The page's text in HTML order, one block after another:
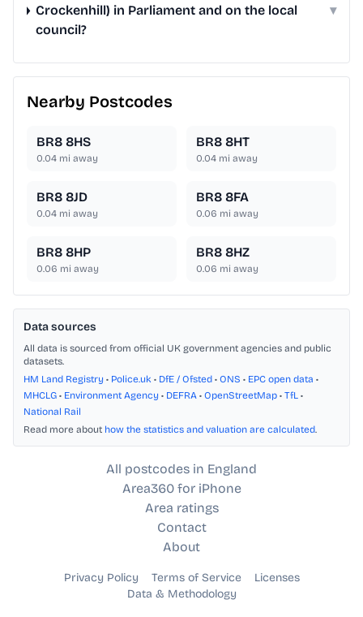
Crockenhill) in Parliament and on the local
council?
▾
Nearby Postcodes
BR8 8HS
0.04 mi away
BR8 8HT
0.04 mi away
BR8 8JD
0.04 mi away
BR8 8FA
0.06 mi away
BR8 8HP
0.06 mi away
BR8 8HZ
0.06 mi away
Data sources
All data is sourced from official UK government agencies and public
datasets.
HM Land Registry • Police.uk • DfE / Ofsted • ONS • EPC open data •
MHCLG • Environment Agency • DEFRA • OpenStreetMap • TfL •
National Rail
Read more about how the statistics and valuation are calculated.
All postcodes in England
Area360 for iPhone
Area ratings
Contact
About
Privacy Policy Terms of Service
Licenses
Data & Methodology